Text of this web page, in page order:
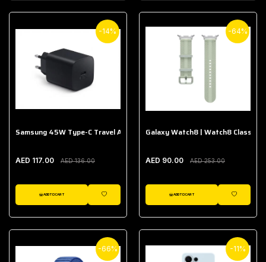
-14%
Samsung 45W Type-C Travel Adapter (Without Cable)
AED 117.00 AED 136.00
ADD TO CART
WISHLIST
-64%
Galaxy Watch8 | Watch8 Classic
AED 90.00 AED 253.00
ADD TO CART
WISHLIST
-66% -11%